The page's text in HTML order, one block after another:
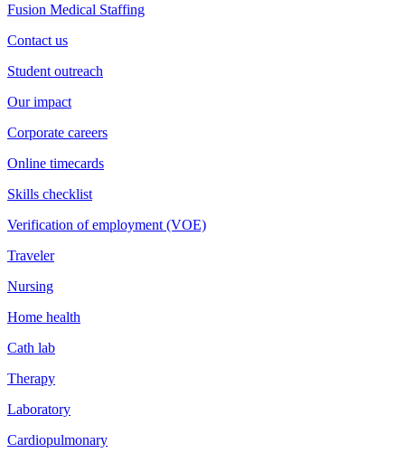
Fusion Medical Staffing
Contact us
Student outreach
Our impact
Corporate careers
Online timecards
Skills checklist
Verification of employment (VOE)
Traveler
Nursing
Home health
Cath lab
Therapy
Laboratory
Cardiopulmonary